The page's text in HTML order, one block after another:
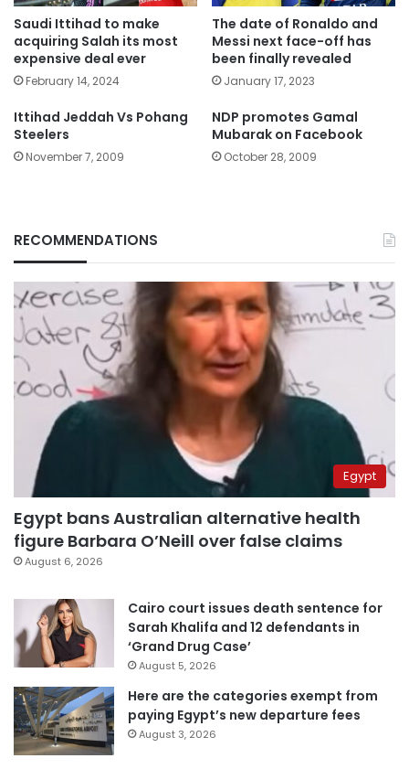
Saudi Ittihad to make
acquiring Salah its most
expensive deal ever
February 14, 2024
The date of Ronaldo and
Messi next face-off has
been finally revealed
January 17, 2023
Ittihad Jeddah Vs Pohang
Steelers
November 7, 2009
NDP promotes Gamal
Mubarak on Facebook
October 28, 2009
RECOMMENDATIONS
Egypt
Egypt bans Australian alternative health
figure Barbara O’Neill over false claims
August 6, 2026
Cairo court issues death sentence for
Sarah Khalifa and 12 defendants in
‘Grand Drug Case’
August 5, 2026
Here are the categories exempt from
paying Egypt’s new departure fees
August 3, 2026